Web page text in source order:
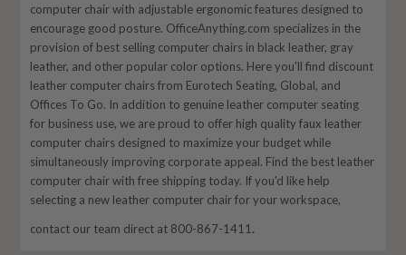
computer chair with adjustable ergonomic features designed to
encourage good posture. OfficeAnything.com specializes in the
provision of best selling computer chairs in black leather, gray
leather, and other popular color options. Here you'll find discount
leather computer chairs from Eurotech Seating, Global, and
Offices To Go. In addition to genuine leather computer seating
for business use, we are proud to offer high quality faux leather
computer chairs designed to maximize your budget while
simultaneously improving corporate appeal. Find the best leather
computer chair with free shipping today. If you'd like help
selecting a new leather computer chair for your workspace,
contact our team direct at 800-867-1411 .